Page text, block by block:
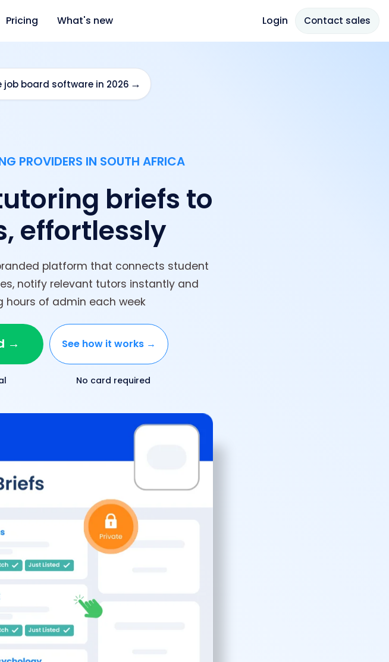
Pricing What's new Login Contact sales
job board software in 2026 →
PROVIDERS IN SOUTH AFRICA
briefs to
effortlessly
platform that connects student
notify relevant tutors instantly and
of admin each week
→ See how it works →
No card required